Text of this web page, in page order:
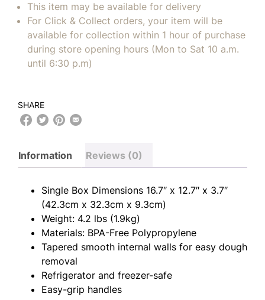
This item may be available for delivery
For Click & Collect orders, your item will be
available for collection within 1 hour of purchase
during store opening hours (Mon to Sat 10 a.m.
until 6:30 p.m)
SHARE
Information Reviews (0)
Single Box Dimensions 16.7″ x 12.7″ x 3.7″
(42.3cm x 32.3cm x 9.3cm)
Weight: 4.2 lbs (1.9kg)
Materials: BPA-Free Polypropylene
Tapered smooth internal walls for easy dough
removal
Refrigerator and freezer-safe
Easy-grip handles